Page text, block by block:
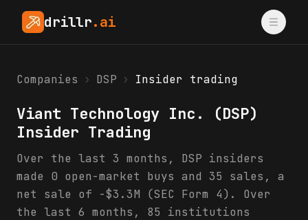
drillr.ai
Companies › DSP › Insider trading
Viant Technology Inc. (DSP)
Insider Trading
Over the last 3 months, DSP insiders
made 0 open-market buys and 35 sales, a
net sale of -$3.3M (SEC Form 4). Over
the last 6 months, 85 institutions